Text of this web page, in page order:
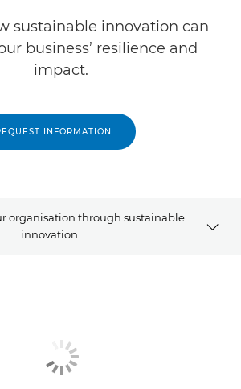
sustainable innovation can
business’ resilience and
impact.
INFORMATION
organisation through sustainable
innovation